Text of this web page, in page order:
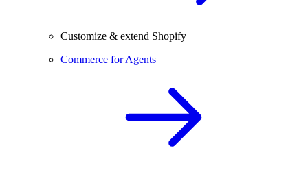
Customize & extend Shopify
Commerce for Agents